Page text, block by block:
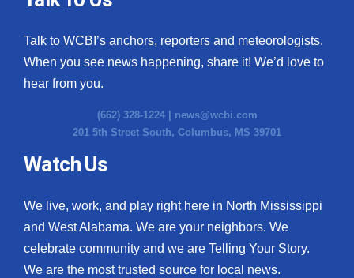
Talk to WCBI’s anchors, reporters and meteorologists.
When you see news happening, share it! We’d love to
hear from you.
(662) 328-1224 | news@wcbi.com
201 5th Street South, Columbus, MS 39701
Watch Us
We live, work, and play right here in North Mississippi
and West Alabama. We are your neighbors. We
celebrate community and we are Telling Your Story.
We are the most trusted source for local news.